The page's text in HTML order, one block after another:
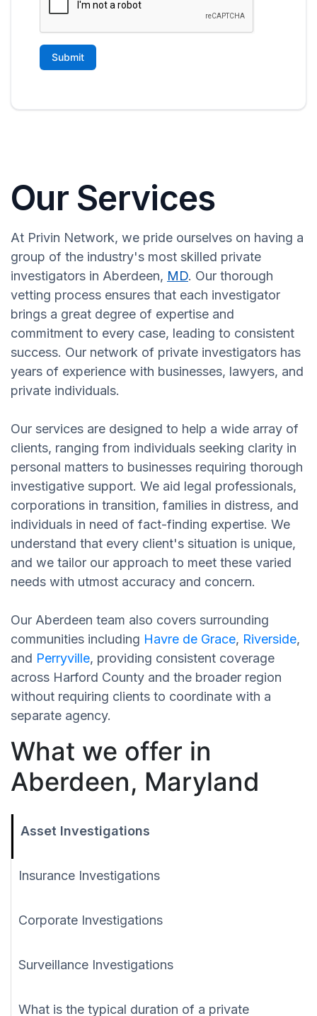
Our Services
At Privin Network, we pride ourselves on having a
group of the industry's most skilled private
investigators in Aberdeen, MD. Our thorough
vetting process ensures that each investigator
brings a great degree of expertise and
commitment to every case, leading to consistent
success. Our network of private investigators has
years of experience with businesses, lawyers, and
private individuals.
Our services are designed to help a wide array of
clients, ranging from individuals seeking clarity in
personal matters to businesses requiring thorough
investigative support. We aid legal professionals,
corporations in transition, families in distress, and
individuals in need of fact-finding expertise. We
understand that every client's situation is unique,
and we tailor our approach to meet these varied
needs with utmost accuracy and concern.
Our Aberdeen team also covers surrounding
communities including Havre de Grace, Riverside,
and Perryville, providing consistent coverage
across Harford County and the broader region
without requiring clients to coordinate with a
separate agency.
What we offer in
Aberdeen, Maryland
Asset Investigations
Insurance Investigations
Corporate Investigations
Surveillance Investigations
What is the typical duration of a private